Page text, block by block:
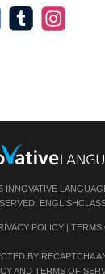
INNOVATIVE
POLICY| TERMS
BY RECAPTCHA
AND TERMS OF